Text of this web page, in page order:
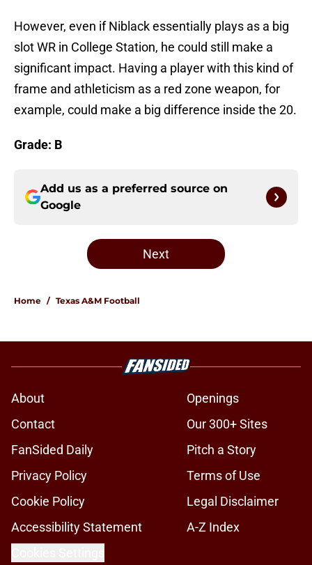
However, even if Niblack essentially plays as a big
slot WR in College Station, he could still make a
significant impact. Having a player with this kind of
frame and athleticism as a red zone weapon, for
example, could make a big difference inside the 20.
Grade: B
Add us as a preferred source on
Google
Next
Home / Texas A&M Football
About
Openings
Contact
Our 300+ Sites
FanSided Daily
Pitch a Story
Privacy Policy
Terms of Use
Cookie Policy
Legal Disclaimer
Accessibility Statement
A-Z Index